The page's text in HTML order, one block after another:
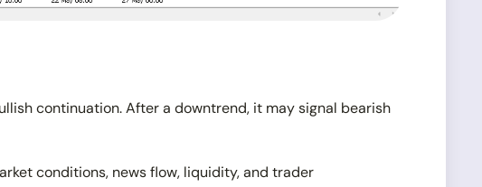
continuation. After a downtrend, it may signal bearish
conditions, news flow, liquidity, and trader